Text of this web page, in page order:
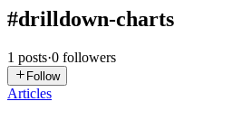
#drilldown-charts
1 posts·0 followers
Follow
Articles